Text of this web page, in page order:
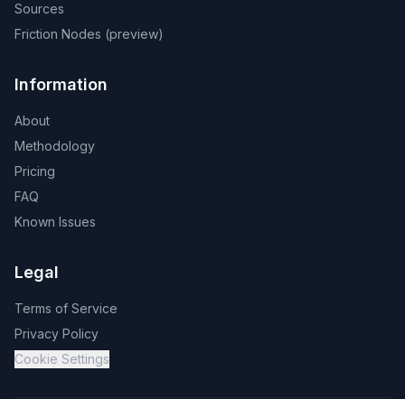
Sources
Friction Nodes (preview)
Information
About
Methodology
Pricing
FAQ
Known Issues
Legal
Terms of Service
Privacy Policy
Cookie Settings